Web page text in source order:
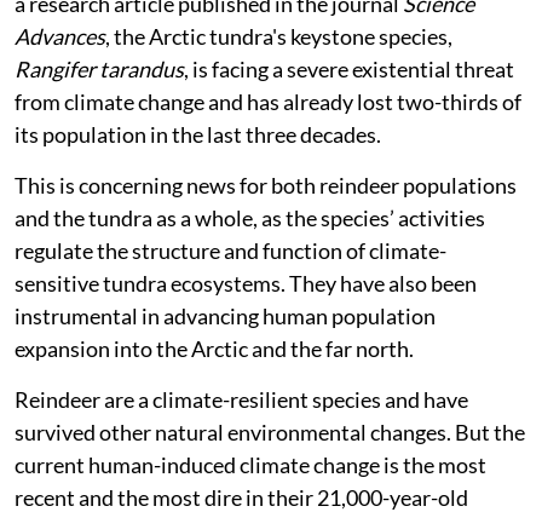
Advances, the Arctic tundra's keystone species,
Rangifer tarandus, is facing a severe existential threat
from climate change and has already lost two-thirds of
its population in the last three decades.
This is concerning news for both reindeer populations
and the tundra as a whole, as the species’ activities
regulate the structure and function of climate-
sensitive tundra ecosystems. They have also been
instrumental in advancing human population
expansion into the Arctic and the far north.
Reindeer are a climate-resilient species and have
survived other natural environmental changes. But the
current human-induced climate change is the most
recent and the most dire in their 21,000-year-old